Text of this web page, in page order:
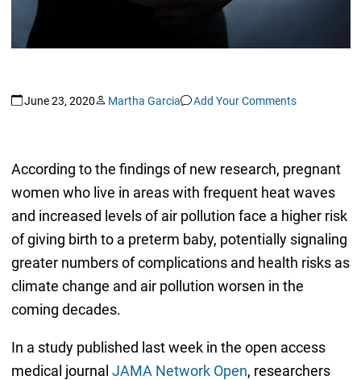
June 23, 2020 Martha Garcia Add Your Comments
According to the findings of new research, pregnant
women who live in areas with frequent heat waves
and increased levels of air pollution face a higher risk
of giving birth to a preterm baby, potentially signaling
greater numbers of complications and health risks as
climate change and air pollution worsen in the
coming decades.
In a study published last week in the open access
medical journal JAMA Network Open, researchers